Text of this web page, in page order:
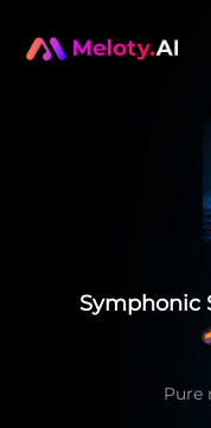
Symphonic
Pure